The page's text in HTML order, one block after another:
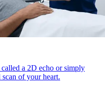
a 2D echo or simply
of your heart.